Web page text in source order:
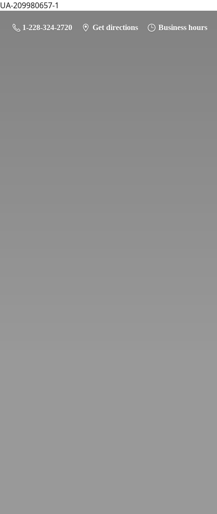
UA-209980657-1
1-228-324-2720 Get directions Business hours